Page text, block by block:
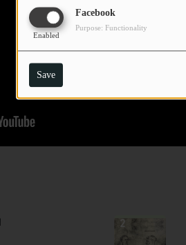
Facebook
Enabled
Purpose: Functionality
Save
2